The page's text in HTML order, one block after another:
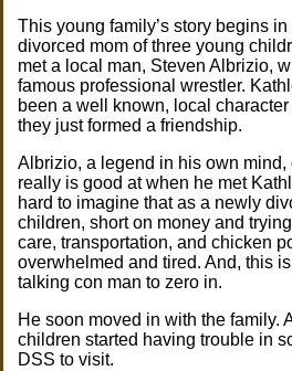
This young family’s story begins
divorced mom of three young
met a local man, Steven Albrizio,
famous professional wrestler.
been a well known, local
they just formed a friendship.
Albrizio, a legend in his own
really is good at when he met
hard to imagine that as a newly
children, short on money and
care, transportation, and chicken
overwhelmed and tired. And, this
talking con man to zero in.
He soon moved in with the family.
children started having trouble in
DSS to visit.